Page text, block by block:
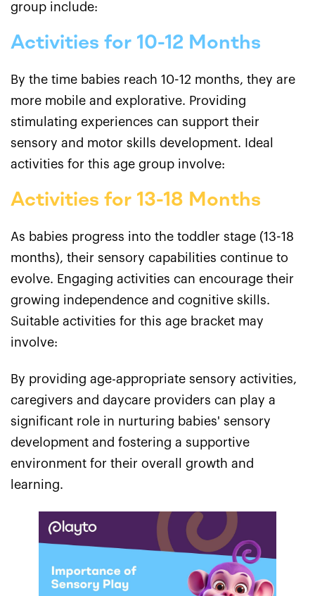
group include:
Activities for 10-12 Months
By the time babies reach 10-12 months, they are
more mobile and explorative. Providing
stimulating experiences can support their
sensory and motor skills development. Ideal
activities for this age group involve:
Activities for 13-18 Months
As babies progress into the toddler stage (13-18
months), their sensory capabilities continue to
evolve. Engaging activities can encourage their
growing independence and cognitive skills.
Suitable activities for this age bracket may
involve:
By providing age-appropriate sensory activities,
caregivers and daycare providers can play a
significant role in nurturing babies' sensory
development and fostering a supportive
environment for their overall growth and
learning.